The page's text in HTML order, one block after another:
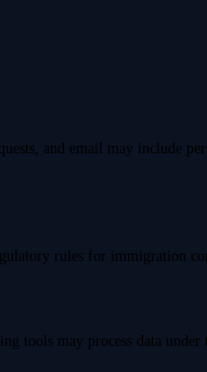
and email may include
rules for immigration
tools may process data